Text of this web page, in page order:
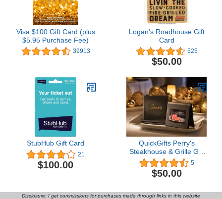
Visa $100 Gift Card (plus
$5.95 Purchase Fee)
39913
Logan's Roadhouse Gift
Card
525
$50.00
StubHub Gift Card
21
$100.00
QuickGifts Perry's
Steakhouse & Grille Gift
Card
5
$50.00
Disclosure: I get commissions for purchases made through links in this website